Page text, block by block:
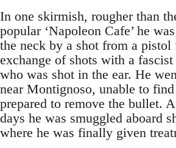
In one skirmish, rougher than
popular ‘Napoleon Cafe’ he
the neck by a shot from a
exchange of shots with a
who was shot in the ear. He
near Montignoso, unable to
prepared to remove the bullet.
days he was smuggled aboard
where he was finally given